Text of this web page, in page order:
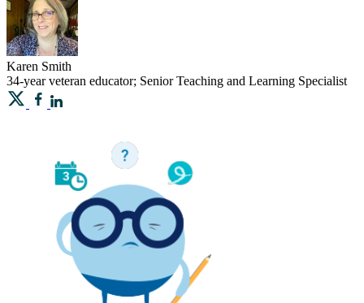
Karen Smith
34-year veteran educator; Senior Teaching and Learning Specialist